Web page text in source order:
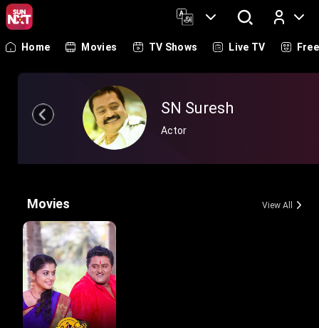
Log In
Home Movies TV Shows Live TV Free
SN Suresh
Actor
Movies View All